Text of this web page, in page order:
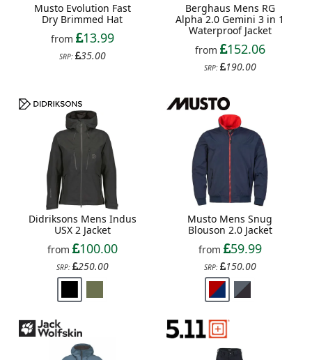
Musto Evolution Fast
Dry Brimmed Hat
from
13.99
SRP: 35.00
Berghaus Mens RG
Alpha 2.0 Gemini 3 in 1
Waterproof Jacket
from
152.06
SRP: 190.00
Didriksons Mens Indus
USX 2 Jacket
from
100.00
SRP: 250.00
Musto Mens Snug
Blouson 2.0 Jacket
from
59.99
SRP: 150.00